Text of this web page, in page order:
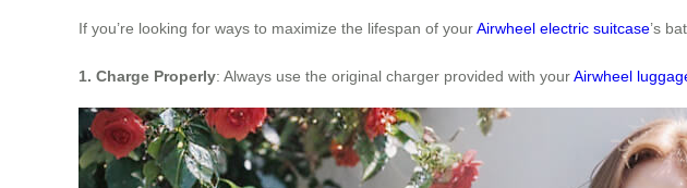
If you’re looking for ways to maximize the lifespan of yourAirwheel electric suitcase’s
1. Charge Properly: Always use the original charger provided with yourAirwheel